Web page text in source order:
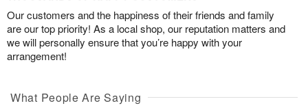
Our customers and the happiness of their friends and family
are our top priority! As a local shop, our reputation matters and
we will personally ensure that you’re happy with your
arrangement!
What People Are Saying